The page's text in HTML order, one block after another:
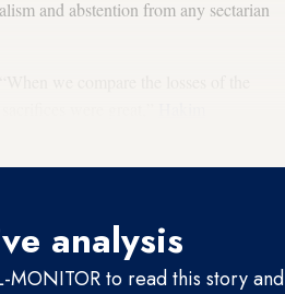
and abstention from any sectarian
analysis
to read this story and